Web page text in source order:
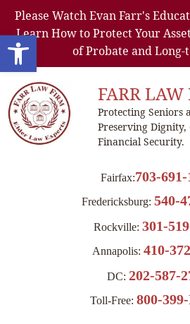
Open toolbar
Please Watch Evan Farr's
Learn How to Protect Your
of Probate and Long-
FARR
Protecting Seniors
Preserving
Financial Security.
Fairfax:703-691-
Fredericksburg: 540-
Rockville: 301-
Annapolis: 410-
DC: 202-587-
Toll-Free: 800-